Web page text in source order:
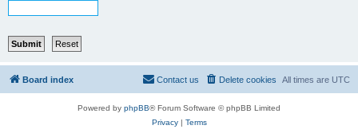
Board index All times are UTC
Delete cookies
Contact us
Powered by phpBB® Forum Software © phpBB Limited
Privacy| Terms